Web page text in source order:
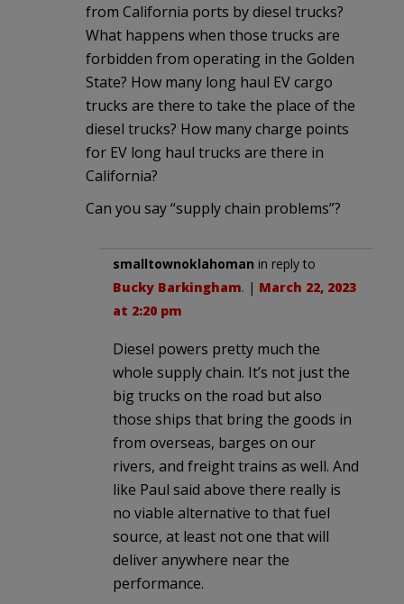
from California ports by diesel trucks?
What happens when those trucks are
forbidden from operating in the Golden
State? How many long haul EV cargo
trucks are there to take the place of the
diesel trucks? How many charge points
for EV long haul trucks are there in
California?
Can you say “supply chain problems”?
smalltownoklahoman in reply to
Bucky Barkingham. | March 22, 2023
at 2:20 pm
Diesel powers pretty much the
whole supply chain. It’s not just the
big trucks on the road but also
those ships that bring the goods in
from overseas, barges on our
rivers, and freight trains as well. And
like Paul said above there really is
no viable alternative to that fuel
source, at least not one that will
deliver anywhere near the
performance.